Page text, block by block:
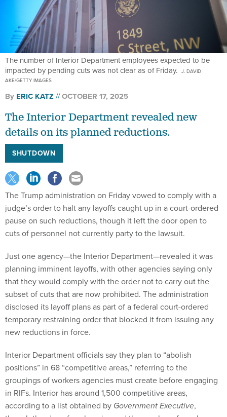
The number of Interior Department employees expected to be
impacted by pending cuts was not clear as of Friday. J. DAVID
AKE/GETTY IMAGES
By ERIC KATZ OCTOBER 17, 2025
The Interior Department revealed new
details on its planned reductions.
SHUTDOWN
The Trump administration on Friday vowed to comply with a
judge’s order to halt any layoffs caught up in a court-ordered
pause on such reductions, though it left the door open to
cuts of personnel not currently party to the lawsuit.
Just one agency—the Interior Department—revealed it was
planning imminent layoffs, with other agencies saying only
that they would comply with the order not to carry out the
subset of cuts that are now prohibited. The administration
disclosed its layoff plans as part of a federal court-ordered
temporary restraining order that blocked it from issuing any
new reductions in force.
Interior Department officials say they plan to “abolish
positions” in 68 “competitive areas,” referring to the
groupings of workers agencies must create before engaging
in RIFs. Interior has around 1,500 competitive areas,
according to a list obtained by Government Executive,